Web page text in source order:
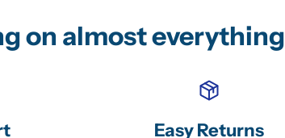
on almost everything
Easy Returns